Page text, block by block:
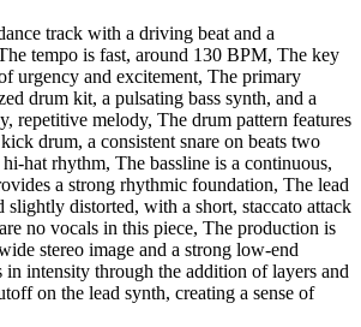
track with a driving beat and a
tempo is fast, around 130 BPM, The key
urgency and excitement, The primary
drum kit, a pulsating bass synth, and a
, repetitive melody, The drum pattern features
drum, a consistent snare on beats two
hi-hat rhythm, The bassline is a continuous,
a strong rhythmic foundation, The lead
slightly distorted, with a short, staccato attack
no vocals in this piece, The production is
stereo image and a strong low-end
in intensity through the addition of layers and
on the lead synth, creating a sense of